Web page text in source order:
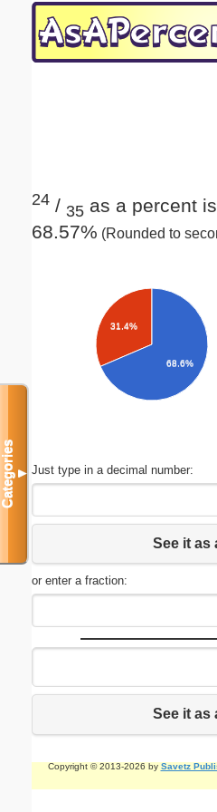
24 / 35 as a percent
68.57% (Rounded to
31.4%
68.6%
Just type in a decimal number:
See it as
or enter a fraction:
See it as
Copyright © 2013-2026 by Savetz
Categories▼
Email address:(optional)
Submit Suggestion Close